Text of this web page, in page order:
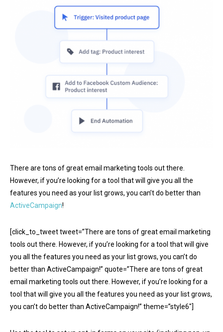
There are tons of great email marketing tools out there.
However, if you’re looking for a tool that will give you all the
features you need as your list grows, you can’t do better than
ActiveCampaign!
[click_to_tweet tweet=”There are tons of great email marketing
tools out there. However, if you’re looking for a tool that will give
you all the features you need as your list grows, you can’t do
better than ActiveCampaign!” quote=”There are tons of great
email marketing tools out there. However, if you’re looking for a
tool that will give you all the features you need as your list grows,
you can’t do better than ActiveCampaign!” theme=”style6″]